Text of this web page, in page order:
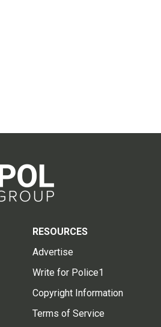
RESOURCES
Advertise
Write for Police1
Copyright Information
Terms of Service